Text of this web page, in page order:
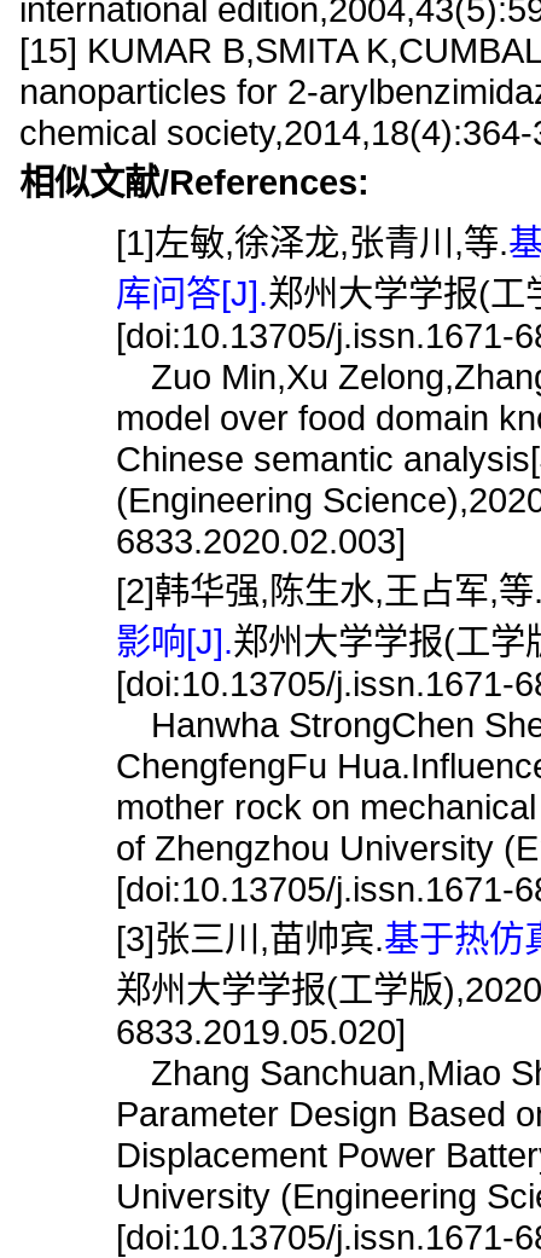
international
[15] KUMAR B,SMITA
nanoparticles for 2-
chemical society,2014,18(4):364-
相似文献/References:
[1]左敏,徐泽龙,张青川,等.
库问答[J].郑州大学学报(工
[doi:10.13705/j.issn.1671-
Zuo Min,Xu
model over food domain
Chinese semantic
(Engineering
6833.2020.02.003]
[2]韩华强,陈生水,王占军,等
影响[J].郑州大学学报(工学
[doi:10.13705/j.issn.1671-
Hanwha StrongChen
ChengfengFu
mother rock on
of Zhengzhou University
[doi:10.13705/j.issn.1671-
[3]张三川,苗帅宾.基于热仿
郑州大学学报(工学版
6833.2019.05.020]
Zhang Sanchuan,Miao
Parameter Design Based
Displacement Power
University (Engineering
[doi:10.13705/j.issn.1671-